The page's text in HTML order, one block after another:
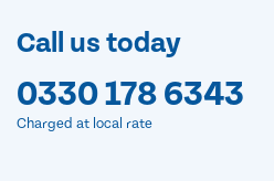
Call us today
0330 178 6343
Charged at local rate